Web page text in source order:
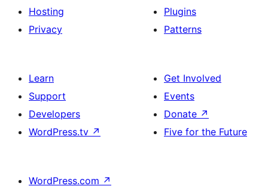
Hosting
Privacy
Plugins
Patterns
Learn
Support
Developers
WordPress.tv ↗
Get Involved
Events
Donate ↗
Five for the Future
WordPress.com ↗